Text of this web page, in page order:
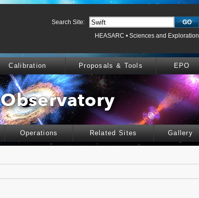
Search Site:
HEASARC • Sciences and Exploration
Calibration Proposals & Tools EPO
Operations Related Sites Gallery